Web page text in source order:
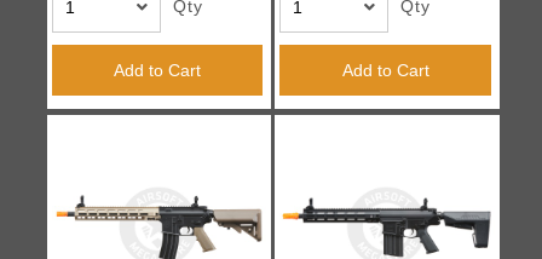
Qty
Add to Cart
Qty
Add to Cart